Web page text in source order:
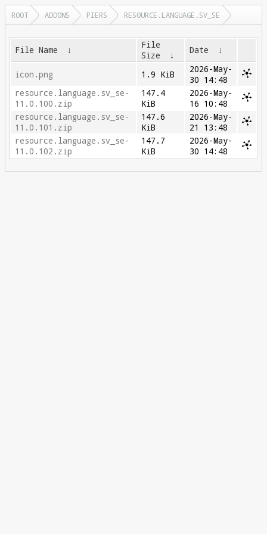
ROOT ADDONS PIERS RESOURCE.LANGUAGE.SV_SE
File Name ↓
File
Size
↓ Date ↓
icon.png 1.9 KiB
2026-May-
30 14:48
resource.language.sv_se-
11.0.100.zip
147.4
KiB
2026-May-
16 10:48
resource.language.sv_se-
11.0.101.zip
147.6
KiB
2026-May-
21 13:48
resource.language.sv_se-
11.0.102.zip
147.7
KiB
2026-May-
30 14:48